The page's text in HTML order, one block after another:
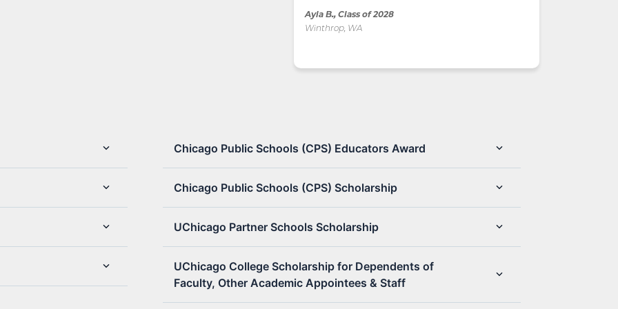
Ayla B., Class of 2028
Winthrop, WA
Chicago Public Schools (CPS) Educators Award
Chicago Public Schools (CPS) Scholarship
UChicago Partner Schools Scholarship
UChicago College Scholarship for Dependents of
Faculty, Other Academic Appointees & Staff